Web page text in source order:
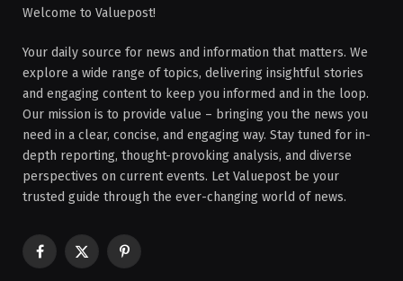
Welcome to Valuepost!
Your daily source for news and information that matters. We
explore a wide range of topics, delivering insightful stories
and engaging content to keep you informed and in the loop.
Our mission is to provide value – bringing you the news you
need in a clear, concise, and engaging way. Stay tuned for in-
depth reporting, thought-provoking analysis, and diverse
perspectives on current events. Let Valuepost be your
trusted guide through the ever-changing world of news.
Facebook
X
Pinterest